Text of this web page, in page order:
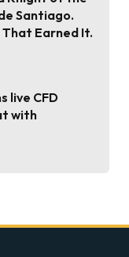
Santiago.
That Earned It.
live CFD
with